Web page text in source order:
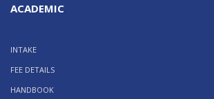
ACADEMIC
INTAKE
FEE DETAILS
HANDBOOK